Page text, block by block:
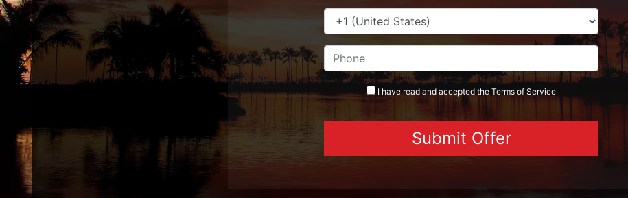
I have read and accepted the Terms of Service